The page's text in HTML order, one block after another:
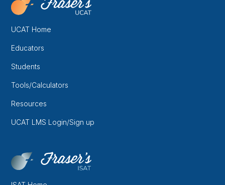
UCAT Home
Educators
Students
Tools/Calculators
Resources
UCAT LMS Login/Sign up